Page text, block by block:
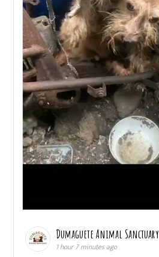
Dumaguete Animal Sanctuary
1 hour 7 minutes ago